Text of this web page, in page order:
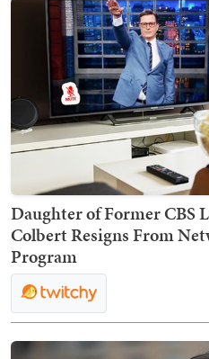
Daughter of Former CBS
Colbert Resigns From
Program